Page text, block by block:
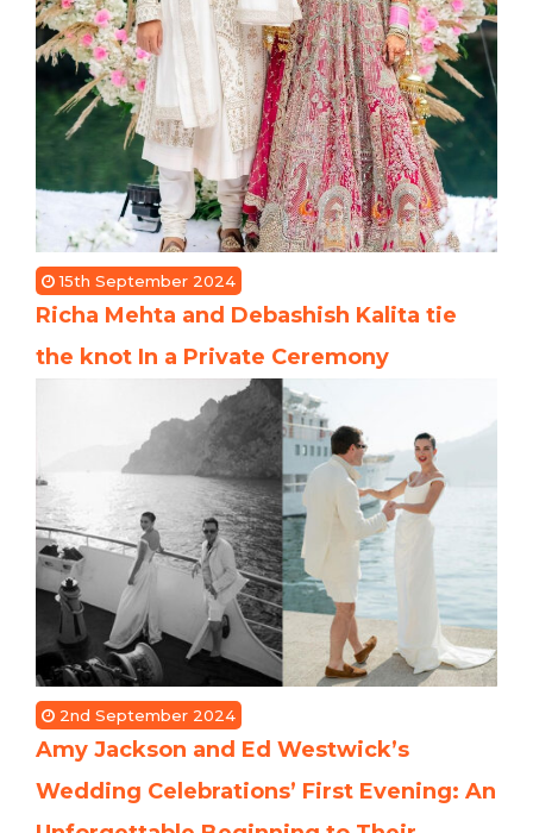
15th September 2024
Richa Mehta and Debashish Kalita tie
the knot In a Private Ceremony
2nd September 2024
Amy Jackson and Ed Westwick’s
Wedding Celebrations’ First Evening: An